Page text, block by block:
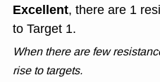
Excellent, there are 1
to Target 1.
When there are few
rise to targets.